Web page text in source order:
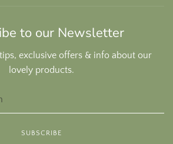
to our Newsletter
exclusive offers & info about our
lovely products.